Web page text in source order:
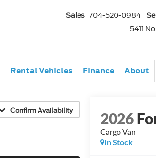
Sales 704-520-0984
5411
Rental Vehicles Finance About
Confirm Availability 2026
Cargo Van
In Stock